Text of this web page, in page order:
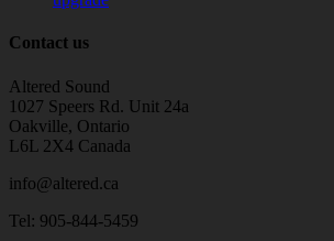
Contact us
Altered Sound
1027 Speers Rd. Unit 24a
Oakville, Ontario
L6L 2X4 Canada
info@altered.ca
Tel: 905-844-5459